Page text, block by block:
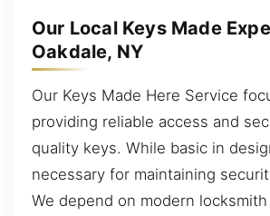
Our Local Keys Made
Oakdale, NY
Our Keys Made Here Service
providing reliable access and
quality keys. While basic in
necessary for maintaining
We depend on modern